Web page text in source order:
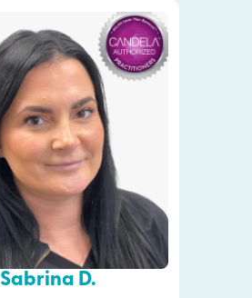
Sabrina D.